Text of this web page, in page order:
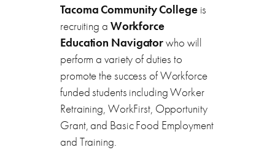
Tacoma Community Collegeis
recruiting a Workforce
Education Navigatorwho will
perform a variety of duties to
promote the success of Workforce
funded students including Worker
Retraining, WorkFirst, Opportunity
Grant, and Basic Food Employment
and Training.